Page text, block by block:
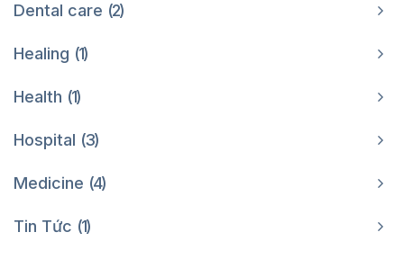
Dental care 2
Healing 1
Health 1
Hospital 3
Medicine 4
Tin Tức 1